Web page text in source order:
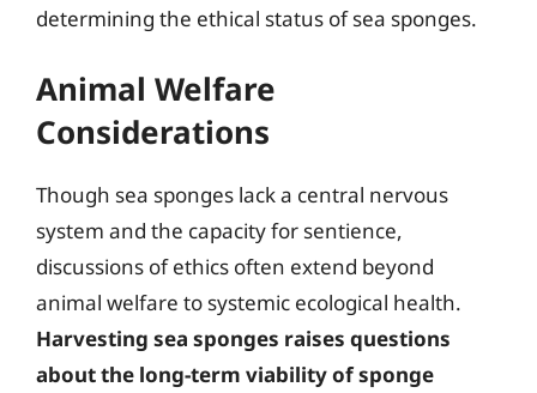
determining the ethical status of sea sponges.
Animal Welfare
Considerations
Though sea sponges lack a central nervous
system and the capacity for sentience,
discussions of ethics often extend beyond
animal welfare to systemic ecological health.
Harvesting sea sponges raises questions
about the long-term viability of sponge